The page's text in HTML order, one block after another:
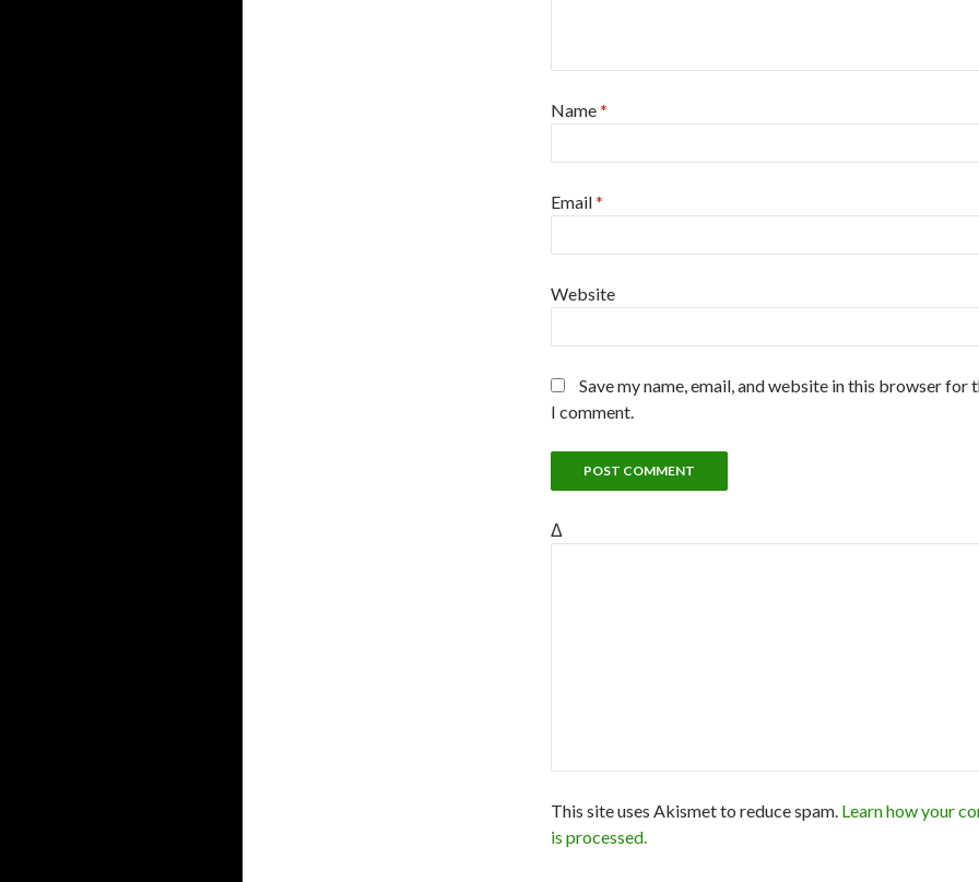
Name*
Email*
Website
Save my name, email, and website in this browser for
I comment.
Δ
This site uses Akismet to reduce spam. Learn how your
is processed.